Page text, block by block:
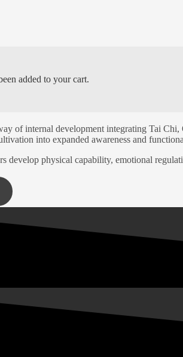
added to your cart.
SYSTEM
of internal development integrating Tai
into expanded awareness and
develop physical capability, emotional